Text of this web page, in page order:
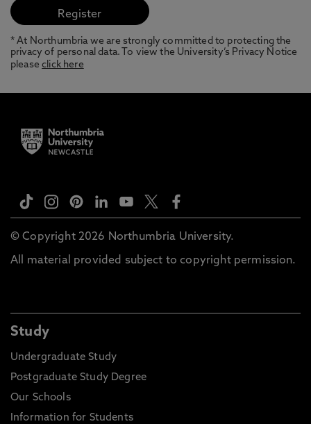
* At Northumbria we are strongly committed to protecting the
privacy of personal data. To view the University’s Privacy Notice
pleaseclick here
© Copyright 2026 Northumbria University.
All material provided subject to copyright permission.
Study
Undergraduate Study
Postgraduate Study Degree
Our Schools
Information for Students